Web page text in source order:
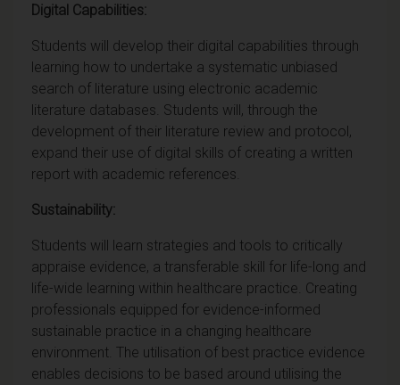
Digital Capabilities:
Students will develop their digital capabilities through
learning how to undertake a systematic unbiased
search of literature using electronic academic
literature databases. Students will, through the
development of their literature review and protocol,
expand their use of digital skills of creating a written
report with academic references.
Sustainability:
Students will learn strategies and tools to critically
appraise evidence, a transferable skill for life-long and
life-wide learning within healthcare practice. Creating
professionals equipped for evidence-informed
sustainable practice in a changing healthcare
environment. The utilisation of best practice evidence
enables decisions to be based around utilising the